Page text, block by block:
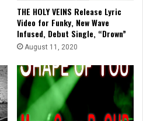
THE HOLY VEINS Release Lyric
Video for Funky, New Wave
Infused, Debut Single, “Drown”
August 11, 2020